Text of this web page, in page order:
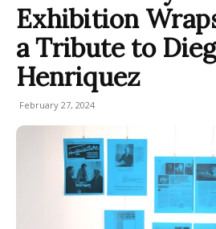
Exhibition
a Tribute to
Henriquez
February 27, 2024